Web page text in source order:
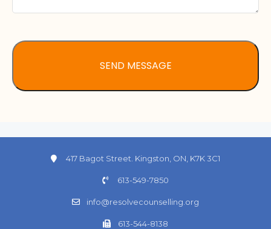
417 Bagot Street. Kingston, ON, K7K 3C1
613-549-7850
info@resolvecounselling.org
613-544-8138